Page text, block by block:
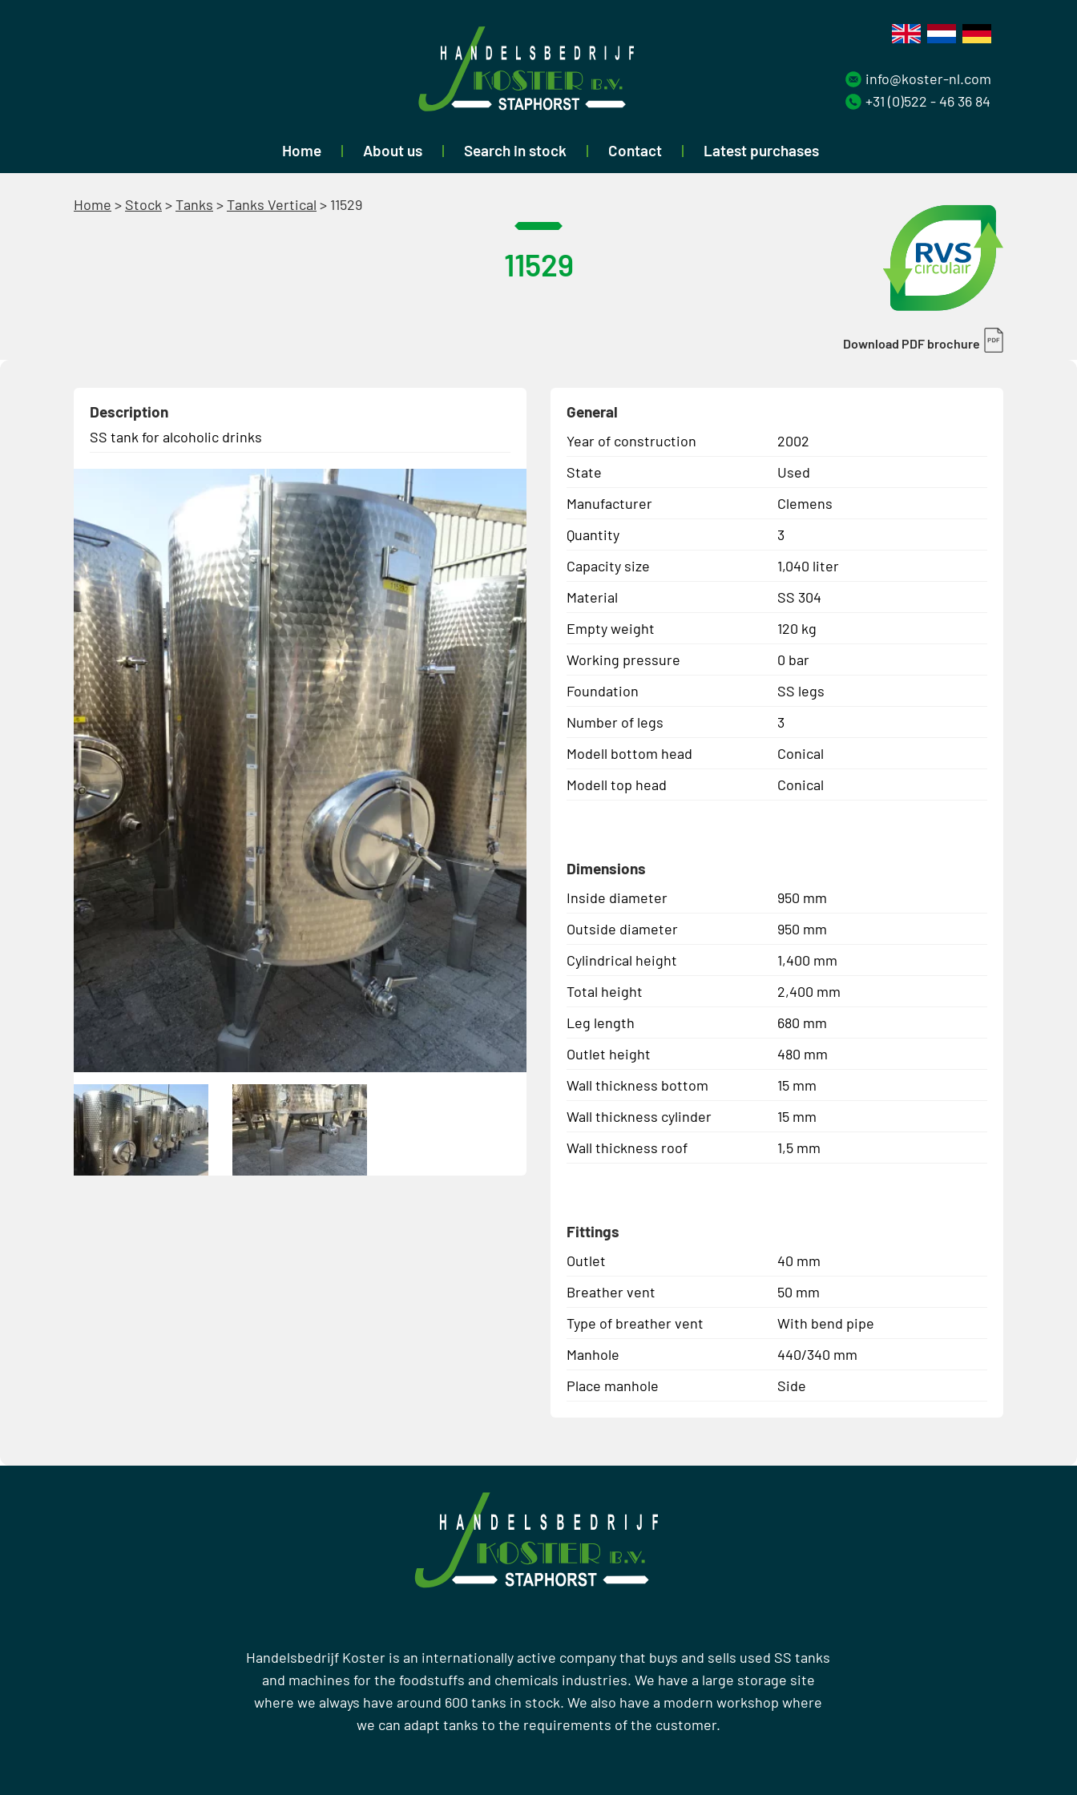
Home About us Search in stock Contact Latest purchases
info@koster-nl.com
+31 (0)522 - 46 36 84
Home > Stock >Tanks >Tanks Vertical > 11529
11529
Download PDF brochure
Description
SS tank for alcoholic drinks
General
Year of construction
2002
State
Used
Manufacturer
Clemens
Quantity
3
Capacity size
1,040 liter
Material
SS 304
Empty weight
120 kg
Working pressure
0 bar
Foundation
SS legs
Number of legs
3
Modell bottom head
Conical
Modell top head
Conical
Dimensions
Inside diameter
950 mm
Outside diameter
950 mm
Cylindrical height
1,400 mm
Total height
2,400 mm
Leg length
680 mm
Outlet height
480 mm
Wall thickness bottom
15 mm
Wall thickness cylinder
15 mm
Wall thickness roof
1,5 mm
Fittings
Outlet
40 mm
Breather vent
50 mm
Type of breather vent
With bend pipe
Manhole
440/340 mm
Place manhole
Side
Handelsbedrijf Koster is an internationally active company that buys and sells used SS tanks
and machines for the foodstuffs and chemicals industries. We have a large storage site
where we always have around 600 tanks in stock. We also have a modern workshop where
we can adapt tanks to the requirements of the customer.